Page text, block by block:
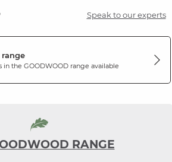
Speak to our experts
in the GOODWOODrange available
RANGE